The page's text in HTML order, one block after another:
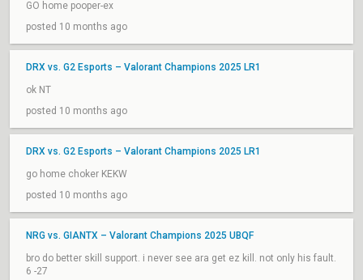
GO home pooper-ex
posted 10 months ago
DRX vs. G2 Esports – Valorant Champions 2025 LR1
ok NT
posted 10 months ago
DRX vs. G2 Esports – Valorant Champions 2025 LR1
go home choker KEKW
posted 10 months ago
NRG vs. GIANTX – Valorant Champions 2025 UBQF
bro do better skill support. i never see ara get ez kill. not only his fault.
6 -27